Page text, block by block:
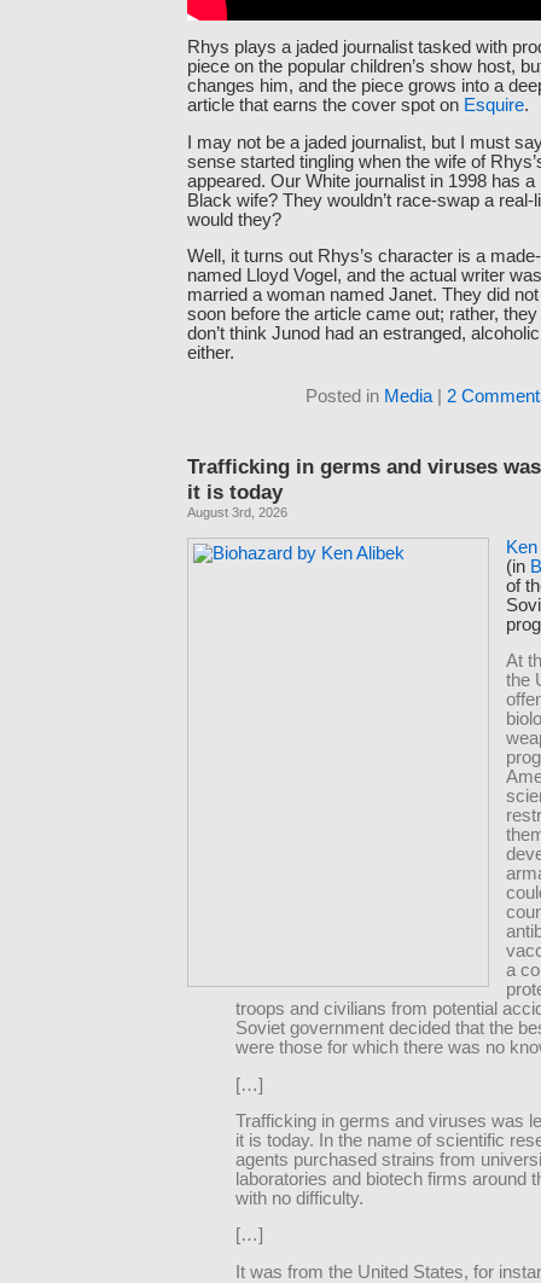
Rhys plays a jaded journalist tasked with
piece on the popular children’s show host,
changes him, and the piece grows into a
article that earns the cover spot on Esquire.
I may not be a jaded journalist, but I must
sense started tingling when the wife of
appeared. Our White journalist in 1998 has
Black wife? They wouldn’t race-swap a real-
would they?
Well, it turns out Rhys’s character is a
named Lloyd Vogel, and the actual writer
married a woman named Janet. They did
soon before the article came out; rather,
don’t think Junod had an estranged,
either.
Posted in Media | 2
Trafficking in germs and viruses
it is today
August 3rd, 2026
(in
of
At
the
a
troops and civilians from potential
Soviet government decided that the
were those for which there was no
[…]
Trafficking in germs and viruses was
it is today. In the name of scientific
agents purchased strains from
laboratories and biotech firms around
with no difficulty.
[…]
It was from the United States, for